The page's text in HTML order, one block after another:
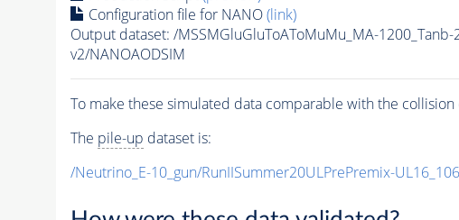
Configuration file for NANO(link)
Output dataset: /MSSMGluGluToAToMuMu_MA-1200_Tanb-
v2/NANOAODSIM
To make these simulated data comparable with the collision
The pile-up dataset is:
/Neutrino_E-10_gun/RunIISummer20ULPrePremix-